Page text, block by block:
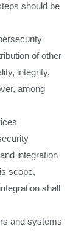
should be
of other
integrity,
among
integration
scope,
shall
and systems